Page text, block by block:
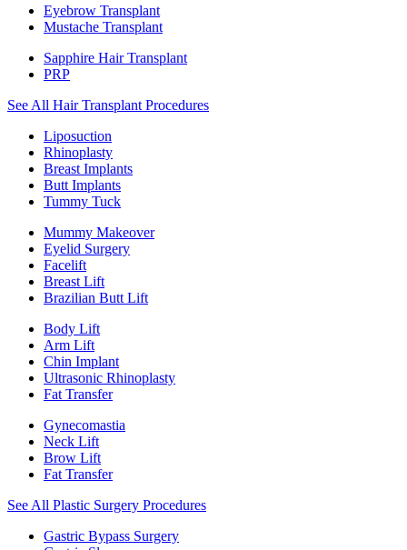
Eyebrow Transplant
Mustache Transplant
Sapphire Hair Transplant
PRP
See All Hair Transplant Procedures
Liposuction
Rhinoplasty
Breast Implants
Butt Implants
Tummy Tuck
Mummy Makeover
Eyelid Surgery
Facelift
Breast Lift
Brazilian Butt Lift
Body Lift
Arm Lift
Chin Implant
Ultrasonic Rhinoplasty
Fat Transfer
Gynecomastia
Neck Lift
Brow Lift
Fat Transfer
See All Plastic Surgery Procedures
Gastric Bypass Surgery